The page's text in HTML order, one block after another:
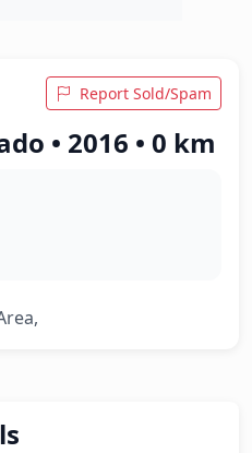
Report Sold/Spam
• 2016 • 0 km